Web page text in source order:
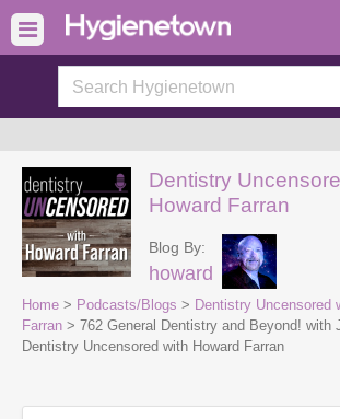
Dentistry
Howard Farran
Blog By:
howard
Home > Podcasts/Blogs > Dentistry Uncensored
Farran > 762 General Dentistry and Beyond! with
Dentistry Uncensored with Howard Farran